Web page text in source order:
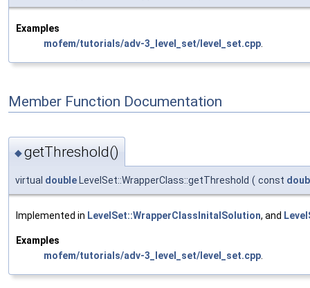
Examples
mofem/tutorials/adv-3_level_set/level_set.cpp
Member Function Documentation
◆getThreshold()
virtual double LevelSet::WrapperClass::getThreshold ( const
Implemented in LevelSet::WrapperClassInitalSolution, and
Examples
mofem/tutorials/adv-3_level_set/level_set.cpp